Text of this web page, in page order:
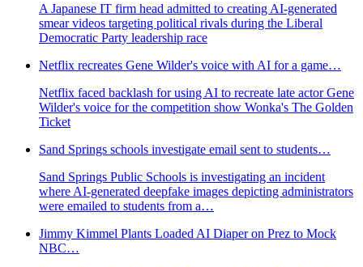
A Japanese IT firm head admitted to creating AI-generated
smear videos targeting political rivals during the Liberal
Democratic Party leadership race
Netflix recreates Gene Wilder's voice with AI for a game…
Netflix faced backlash for using AI to recreate late actor Gene
Wilder's voice for the competition show Wonka's The Golden
Ticket
Sand Springs schools investigate email sent to students…
Sand Springs Public Schools is investigating an incident
where AI-generated deepfake images depicting administrators
were emailed to students from a…
Jimmy Kimmel Plants Loaded AI Diaper on Prez to Mock
NBC…